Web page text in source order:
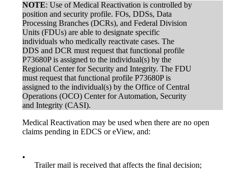
NOTE: Use of Medical Reactivation is controlled by
position and security profile. FOs, DDSs, Data
Processing Branches (DCRs), and Federal Division
Units (FDUs) are able to designate specific
individuals who medically reactivate cases. The
DDS and DCR must request that functional profile
P73680P is assigned to the individual(s) by the
Regional Center for Security and Integrity. The FDU
must request that functional profile P73680P is
assigned to the individual(s) by the Office of Central
Operations (OCO) Center for Automation, Security
and Integrity (CASI).
Medical Reactivation may be used when there are no open
claims pending in EDCS or eView, and:
•
Trailer mail is received that affects the final decision;